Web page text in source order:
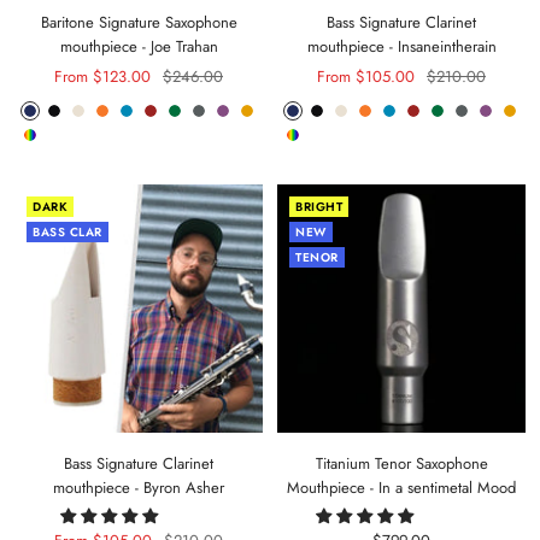
Baritone Signature Saxophone
mouthpiece - Joe Trahan
Sale
price
From $123.00 Regular
price
$246.00
Phantom
Blue
PitchArcticLavaSeaCarmine
ForestAnthracite
MysticMellow
Yellow
Random
Bass Signature Clarinet
mouthpiece - Insaneintherain
Sale
price
From $105.00 Regular
price
$210.00
Phantom
Blue
PitchArcticLavaSeaCarmine
ForestAnthracite
Mystic
Random
DARK
BASS CLAR
Bass Signature Clarinet
mouthpiece - Byron Asher
BRIGHT
NEW
TENOR
Titanium Tenor Saxophone
Mouthpiece - In a sentimetal Mood